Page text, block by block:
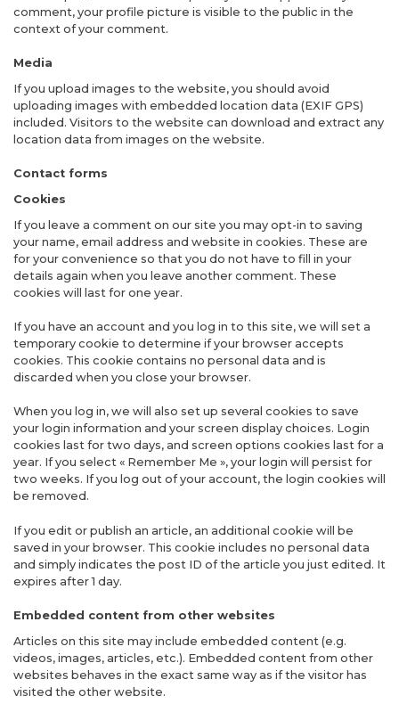
comment, your profile picture is visible to the public in the
context of your comment.
Media
If you upload images to the website, you should avoid
uploading images with embedded location data (EXIF GPS)
included. Visitors to the website can download and extract any
location data from images on the website.
Contact forms
Cookies
If you leave a comment on our site you may opt-in to saving
your name, email address and website in cookies. These are
for your convenience so that you do not have to fill in your
details again when you leave another comment. These
cookies will last for one year.
If you have an account and you log in to this site, we will set a
temporary cookie to determine if your browser accepts
cookies. This cookie contains no personal data and is
discarded when you close your browser.
When you log in, we will also set up several cookies to save
your login information and your screen display choices. Login
cookies last for two days, and screen options cookies last for a
year. If you select « Remember Me », your login will persist for
two weeks. If you log out of your account, the login cookies will
be removed.
If you edit or publish an article, an additional cookie will be
saved in your browser. This cookie includes no personal data
and simply indicates the post ID of the article you just edited. It
expires after 1 day.
Embedded content from other websites
Articles on this site may include embedded content (e.g.
videos, images, articles, etc.). Embedded content from other
websites behaves in the exact same way as if the visitor has
visited the other website.